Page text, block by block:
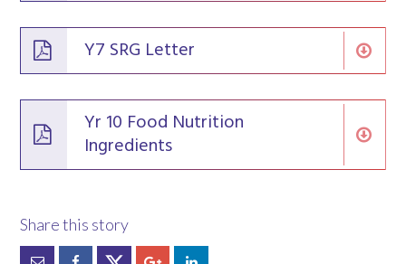
Y7 SRG Letter
Yr 10 Food Nutrition
Ingredients